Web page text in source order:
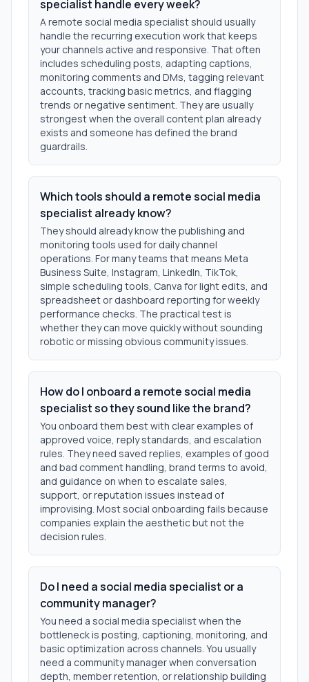
specialist handle every week?
A remote social media specialist should usually
handle the recurring execution work that keeps
your channels active and responsive. That often
includes scheduling posts, adapting captions,
monitoring comments and DMs, tagging relevant
accounts, tracking basic metrics, and flagging
trends or negative sentiment. They are usually
strongest when the overall content plan already
exists and someone has defined the brand
guardrails.
Which tools should a remote social media
specialist already know?
They should already know the publishing and
monitoring tools used for daily channel
operations. For many teams that means Meta
Business Suite, Instagram, LinkedIn, TikTok,
simple scheduling tools, Canva for light edits, and
spreadsheet or dashboard reporting for weekly
performance checks. The practical test is
whether they can move quickly without sounding
robotic or missing obvious community issues.
How do I onboard a remote social media
specialist so they sound like the brand?
You onboard them best with clear examples of
approved voice, reply standards, and escalation
rules. They need saved replies, examples of good
and bad comment handling, brand terms to avoid,
and guidance on when to escalate sales,
support, or reputation issues instead of
improvising. Most social onboarding fails because
companies explain the aesthetic but not the
decision rules.
Do I need a social media specialist or a
community manager?
You need a social media specialist when the
bottleneck is posting, captioning, monitoring, and
basic optimization across channels. You usually
need a community manager when conversation
depth, member retention, or relationship building